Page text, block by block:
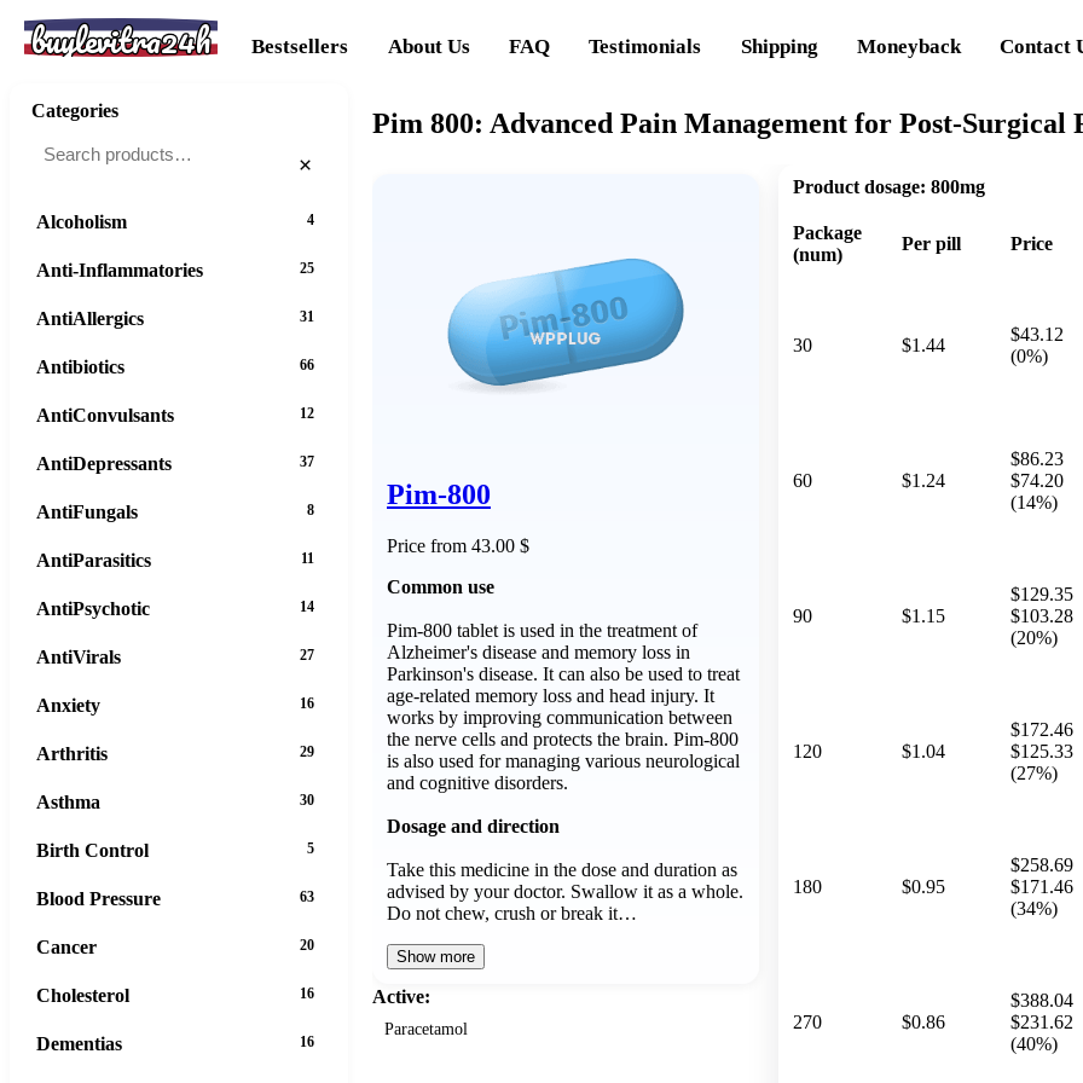
buylevitra24h Bestsellers About Us FAQ Testimonials Shipping Moneyback Contact
Pim 800: Advanced Pain Management for Post-Surgical
Pim-800
Price from 43.00 $
Common use
Pim-800 tablet is used in the treatment of
Alzheimer's disease and memory loss in
Parkinson's disease. It can also be used to treat
age-related memory loss and head injury. It
works by improving communication between
the nerve cells and protects the brain. Pim-800
is also used for managing various neurological
and cognitive disorders.
Dosage and direction
Take this medicine in the dose and duration as
advised by your doctor. Swallow it as a whole.
Do not chew, crush or break it…
Show more
Active:
Paracetamol
Product dosage: 800mg
Package
(num)
Per pill Price
30 $1.44
$43.12
(0%)
60 $1.24
$86.23
$74.20
(14%)
90 $1.15
$129.35
$103.28
(20%)
120 $1.04
$172.46
$125.33
(27%)
180 $0.95
$258.69
$171.46
(34%)
270 $0.86
$388.04
$231.62
(40%)
Categories
×
Alcoholism 4
Anti-Inflammatories 25
AntiAllergics 31
Antibiotics 66
AntiConvulsants 12
AntiDepressants 37
AntiFungals 8
AntiParasitics 11
AntiPsychotic 14
AntiVirals 27
Anxiety 16
Arthritis 29
Asthma 30
Birth Control 5
Blood Pressure 63
Cancer 20
Cholesterol 16
Dementias 16